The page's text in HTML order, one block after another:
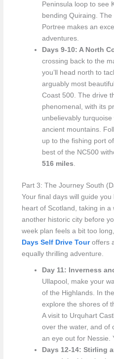
Peninsula loop to see
bending Quiraing.
Portree makes an
adventures.
Days 9-10: A North
crossing back to the
you’ll head north to
arguably most
Coast 500. The drive
phenomenal, with its
unbelievably
ancient mountains.
up to the fishing port
best of the NC500
516 miles.
Part 3: The Journey South
Your final days will guide
heart of Scotland, taking in a
another historic city before
week plan feels a bit too
Days Self Drive Touroffers
equally thrilling adventure.
Day 11: Inverness
Ullapool, make your
of the Highlands. In
explore the shores of
A visit to Urquhart
over the water, and of
an eye out for Nessie.
Days 12-14: Stirling